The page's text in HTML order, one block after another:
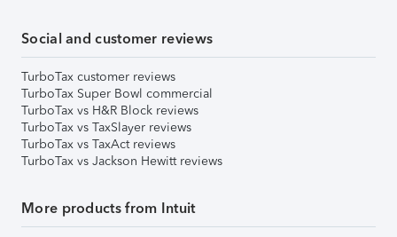
Social and customer reviews
TurboTax customer reviews
TurboTax Super Bowl commercial
TurboTax vs H&R Block reviews
TurboTax vs TaxSlayer reviews
TurboTax vs TaxAct reviews
TurboTax vs Jackson Hewitt reviews
More products from Intuit